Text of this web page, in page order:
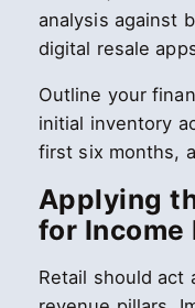
analysis against
digital resale
Outline your
initial inventory
first six months,
Applying
for
Retail should act